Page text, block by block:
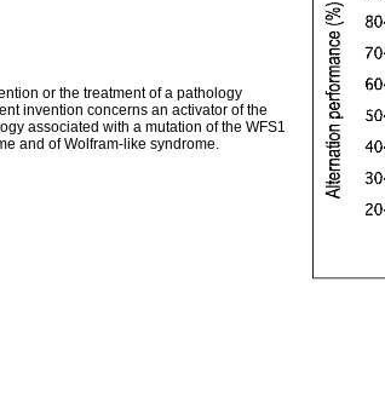
or the treatment of a pathology
invention concerns an activator of the
associated with a mutation of the WFS1
and of Wolfram-like syndrome.